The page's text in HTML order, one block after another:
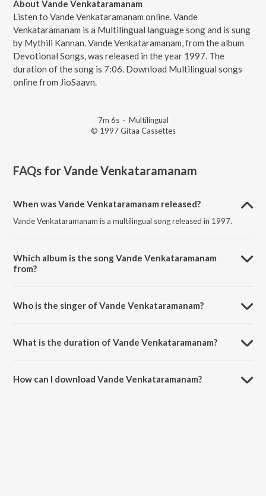
About Vande Venkataramanam
Listen to Vande Venkataramanam online. Vande
Venkataramanam is a Multilingual language song and is sung
by Mythili Kannan. Vande Venkataramanam, from the album
Devotional Songs, was released in the year 1997. The
duration of the song is 7:06. Download Multilingual songs
online from JioSaavn.
7m 6s· Multilingual
© 1997 Gitaa Cassettes
FAQs forVande Venkataramanam
When was Vande Venkataramanam released?
Vande Venkataramanam is a multilingual song released in 1997.
Which album is the song Vande Venkataramanam
from?
Who is the singer of Vande Venkataramanam?
What is the duration of Vande Venkataramanam?
How can I download Vande Venkataramanam?